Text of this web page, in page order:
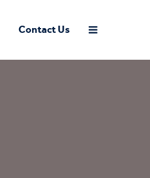
Contact Us